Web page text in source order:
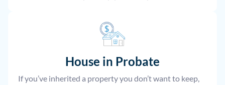
House in Probate
If you’ve inherited a property you don’t want to keep,